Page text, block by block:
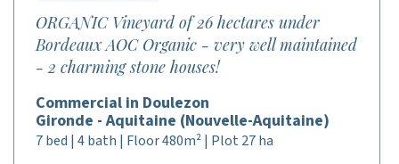
ORGANIC Vineyard of 26 hectares under
Bordeaux AOC Organic - very well maintained
- 2 charming stone houses!
Commercial in Doulezon
Gironde - Aquitaine (Nouvelle-Aquitaine)
7 bed | 4 bath | Floor 480m² | Plot 27 ha